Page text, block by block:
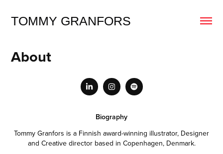
TOMMY GRANFORS
About
Biography
Tommy Granfors is a Finnish award-winning illustrator, Designer
and Creative director based in Copenhagen, Denmark.